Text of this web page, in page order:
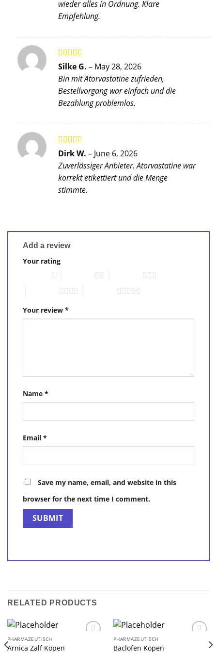
wieder alles in Ordnung. Klare
Empfehlung.
Rated 5out
of 5
Silke G. – May 28, 2026
Bin mit Atorvastatine zufrieden,
Bestellvorgang war einfach und die
Bezahlung problemlos.
Rated5out
Dirk W. – June 6, 2026
Zuverlässiger Anbieter. Atorvastatine war
korrekt etikettiert und die Menge
stimmte.
Add a review
Your rating
Your review *
Name *
Email *
Save my name, email, and website in this
browser for the next time I comment.
RELATED PRODUCTS
PHARMAZEUTISCH
Arnica Zalf Kopen
PHARMAZEUTISCH
Baclofen Kopen